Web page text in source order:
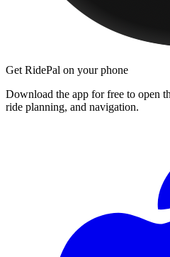
Get RidePal on your phone
Download the app for free to open
ride planning, and navigation.